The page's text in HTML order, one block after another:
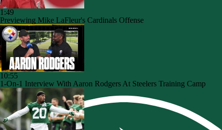
1:49
Previewing Mike LaFleur's Cardinals Offense
10:55
1-On-1 Interview With Aaron Rodgers At Steelers Training Camp